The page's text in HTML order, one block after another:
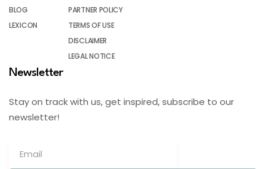
BLOG
LEXICON
PARTNER POLICY
TERMS OF USE
DISCLAIMER
LEGAL NOTICE
Newsletter
Stay on track with us, get inspired, subscribe to our
newsletter!